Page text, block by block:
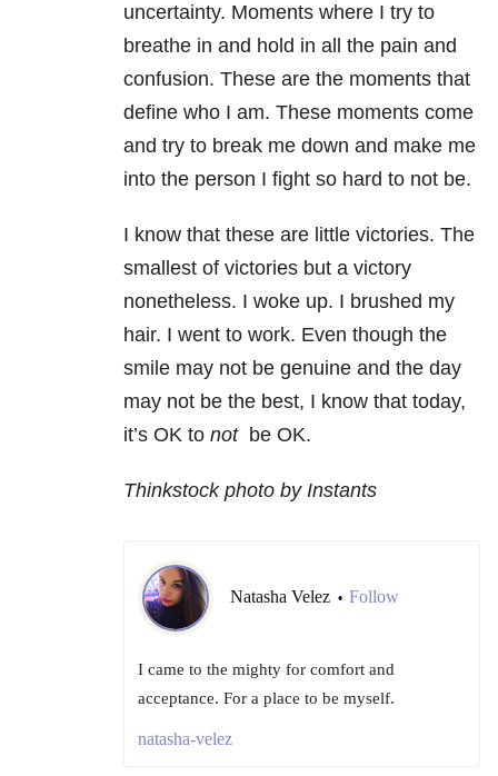
uncertainty. Moments where I try to
breathe in and hold in all the pain and
confusion. These are the moments that
define who I am. These moments come
and try to break me down and make me
into the person I fight so hard to not be.
I know that these are little victories. The
smallest of victories but a victory
nonetheless. I woke up. I brushed my
hair. I went to work. Even though the
smile may not be genuine and the day
may not be the best, I know that today,
it’s OK to not be OK.
Thinkstock photo by Instants
Natasha Velez • Follow
I came to the mighty for comfort and
acceptance. For a place to be myself.
natasha-velez